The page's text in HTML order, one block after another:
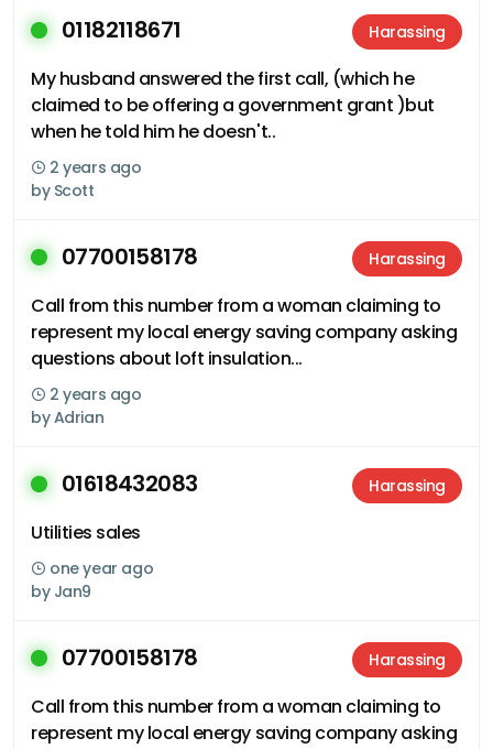
01182118671 Harassing
My husband answered the first call, (which he
claimed to be offering a government grant )but
when he told him he doesn't..
2 years ago
by Scott
07700158178 Harassing
Call from this number from a woman claiming to
represent my local energy saving company asking
questions about loft insulation...
2 years ago
byAdrian
01618432083 Harassing
Utilities sales
one year ago
by Jan9
07700158178 Harassing
Call from this number from a woman claiming to
represent my local energy saving company asking